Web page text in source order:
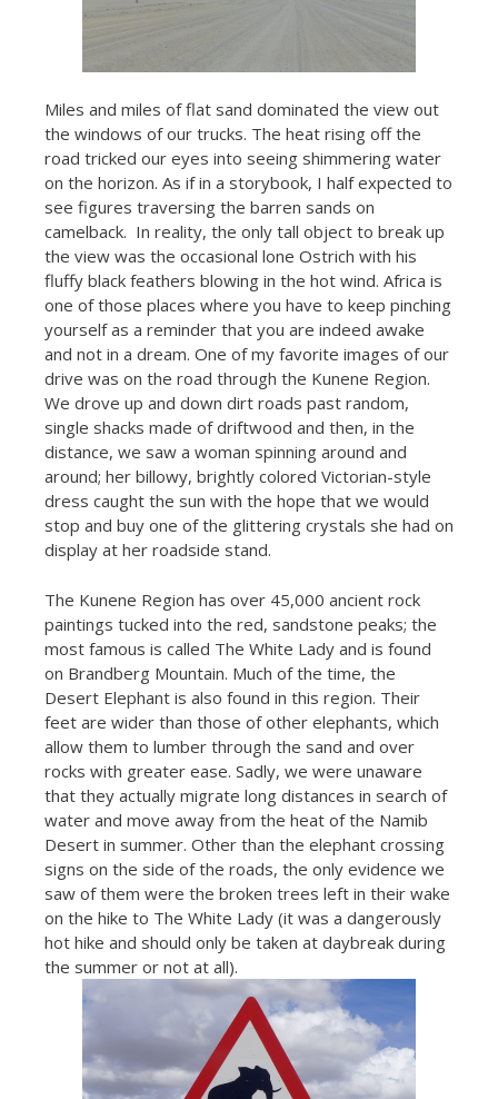
Miles and miles of flat sand dominated the view out
the windows of our trucks. The heat rising off the
road tricked our eyes into seeing shimmering water
on the horizon. As if in a storybook, I half expected to
see figures traversing the barren sands on
camelback. In reality, the only tall object to break up
the view was the occasional lone Ostrich with his
fluffy black feathers blowing in the hot wind. Africa is
one of those places where you have to keep pinching
yourself as a reminder that you are indeed awake
and not in a dream. One of my favorite images of our
drive was on the road through the Kunene Region.
We drove up and down dirt roads past random,
single shacks made of driftwood and then, in the
distance, we saw a woman spinning around and
around; her billowy, brightly colored Victorian-style
dress caught the sun with the hope that we would
stop and buy one of the glittering crystals she had on
display at her roadside stand.
The Kunene Region has over 45,000 ancient rock
paintings tucked into the red, sandstone peaks; the
most famous is called The White Lady and is found
on Brandberg Mountain. Much of the time, the
Desert Elephant is also found in this region. Their
feet are wider than those of other elephants, which
allow them to lumber through the sand and over
rocks with greater ease. Sadly, we were unaware
that they actually migrate long distances in search of
water and move away from the heat of the Namib
Desert in summer. Other than the elephant crossing
signs on the side of the roads, the only evidence we
saw of them were the broken trees left in their wake
on the hike to The White Lady (it was a dangerously
hot hike and should only be taken at daybreak during
the summer or not at all).